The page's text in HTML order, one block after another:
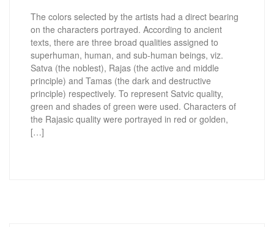
The colors selected by the artists had a direct bearing
on the characters portrayed. According to ancient
texts, there are three broad qualities assigned to
superhuman, human, and sub-human beings, viz.
Satva (the noblest), Rajas (the active and middle
principle) and Tamas (the dark and destructive
principle) respectively. To represent Satvic quality,
green and shades of green were used. Characters of
the Rajasic quality were portrayed in red or golden,
[…]